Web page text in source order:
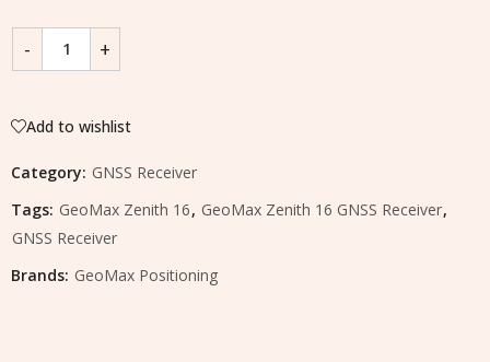
Add to wishlist
Category: GNSS Receiver
Tags: GeoMax Zenith 16, GeoMax Zenith 16 GNSS Receiver,
GNSS Receiver
Brands: GeoMax Positioning